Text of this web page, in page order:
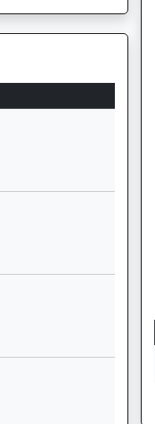
01249460190
School Website
Derriads Lane